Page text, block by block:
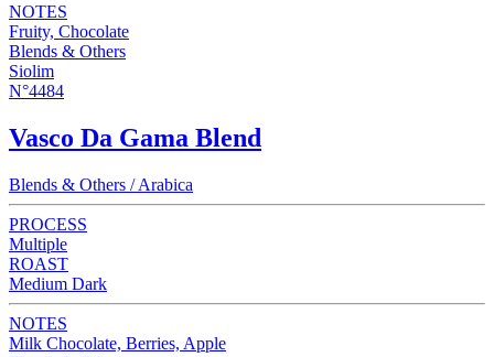
NOTES
Fruity, Chocolate
Blends & Others
Siolim
N°4484
Vasco Da Gama Blend
Blends & Others / Arabica
PROCESS
Multiple
ROAST
Medium Dark
NOTES
Milk Chocolate, Berries, Apple